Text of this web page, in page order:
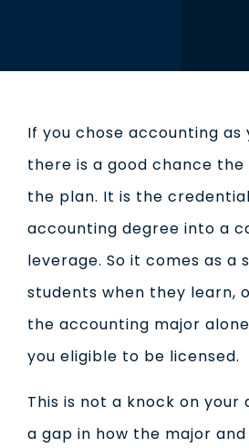
If you chose accounting as
there is a good chance the
the plan. It is the
accounting degree into a
leverage. So it comes as a
students when they learn,
the accounting major
you eligible to be licensed.
This is not a knock on your
a gap in how the major